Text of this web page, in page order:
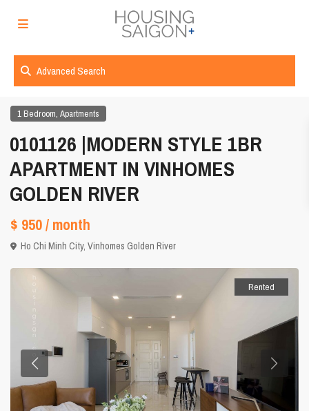
Advanced Search
1 Bedroom,Apartments
0101126 |MODERN STYLE 1BR
APARTMENT IN VINHOMES
GOLDEN RIVER
$ 950/ month
Ho Chi Minh City,Vinhomes Golden River
Rented